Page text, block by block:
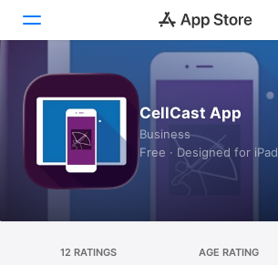
Games
Apps
CellCast App
Business
Free · Designed for iPad
12 RATINGS AGE RATING